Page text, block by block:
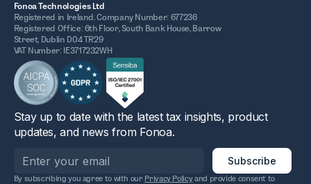
Fonoa Technologies Ltd
Registered in Ireland. Company Number: 677236
Registered Office: 6th Floor, South Bank House, Barrow
Street, Dublin D04 TR29
VAT Number: IE3717232WH
Stay up to date with the latest tax insights, product
updates, and news from Fonoa.
By subscribing you agree to with our Privacy Policyand provide consent to